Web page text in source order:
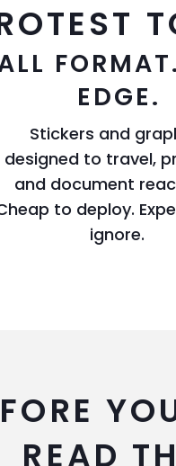
EDGE.
Stickers and
designed to travel,
and document
to deploy.
ignore.
READ